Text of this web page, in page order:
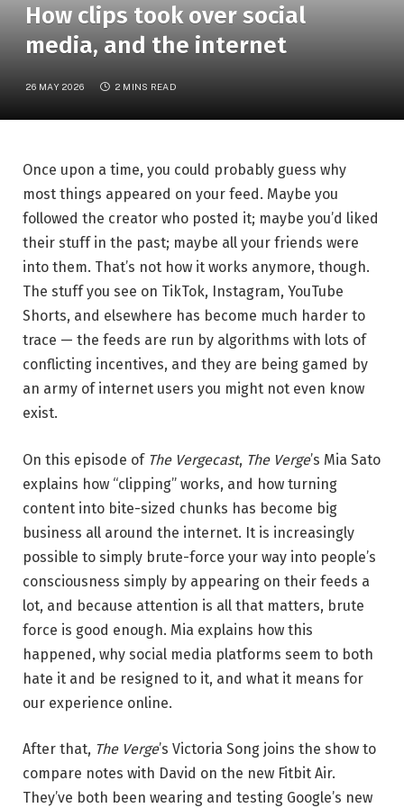
How clips took over social
media, and the internet
26 MAY 2026 2 MINS READ
Once upon a time, you could probably guess why
most things appeared on your feed. Maybe you
followed the creator who posted it; maybe you’d liked
their stuff in the past; maybe all your friends were
into them. That’s not how it works anymore, though.
The stuff you see on TikTok, Instagram, YouTube
Shorts, and elsewhere has become much harder to
trace — the feeds are run by algorithms with lots of
conflicting incentives, and they are being gamed by
an army of internet users you might not even know
exist.
On this episode of The Vergecast, The Verge’s Mia Sato
explains how “clipping” works, and how turning
content into bite-sized chunks has become big
business all around the internet. It is increasingly
possible to simply brute-force your way into people’s
consciousness simply by appearing on their feeds a
lot, and because attention is all that matters, brute
force is good enough. Mia explains how this
happened, why social media platforms seem to both
hate it and be resigned to it, and what it means for
our experience online.
After that, The Verge’s Victoria Song joins the show to
compare notes with David on the new Fitbit Air.
They’ve both been wearing and testing Google’s new